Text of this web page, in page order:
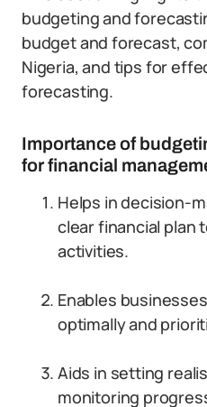
budgeting and
budget and forecast,
Nigeria, and tips for
forecasting.
Importance of
for financial
Helps in decision-
clear financial plan
activities.
Enables
optimally and
Aids in setting
monitoring